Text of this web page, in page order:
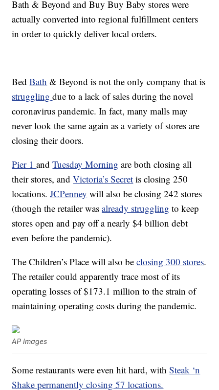
Bath & Beyond and Buy Buy Baby stores were
actually converted into regional fulfillment centers
in order to quickly deliver local orders.
BedBath & Beyond is not the only company that is
strugglingdue to a lack of sales during the novel
coronavirus pandemic. In fact, many malls may
never look the same again as a variety of stores are
closing their doors.
Pier 1andTuesday Morning are both closing all
their stores, andVictoria’s Secret is closing 250
locations.JCPenney will also be closing 242 stores
(though the retailer wasalready struggling to keep
stores open and pay off a nearly $4 billion debt
even before the pandemic).
The Children’s Place will also beclosing 300 stores.
The retailer could apparently trace most of its
operating losses of $173.1 million to the strain of
maintaining operating costs during the pandemic.
AP Images
Some restaurants were even hit hard, withSteak ‘n
Shake permanently closing 57 locations.